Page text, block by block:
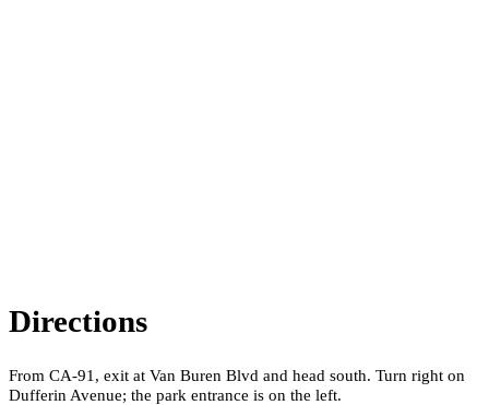
Directions
From CA-91, exit at Van Buren Blvd and head south. Turn right on
Dufferin Avenue; the park entrance is on the left.